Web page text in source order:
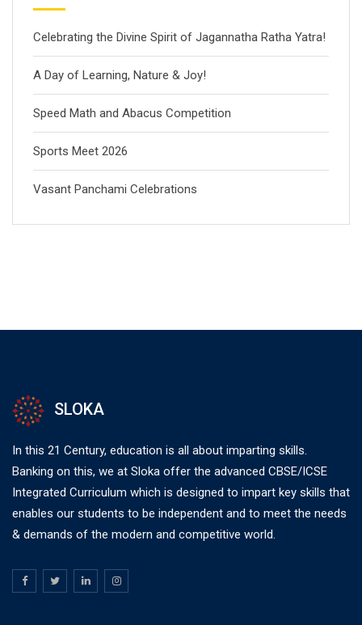
Celebrating the Divine Spirit of Jagannatha Ratha Yatra!
A Day of Learning, Nature & Joy!
Speed Math and Abacus Competition
Sports Meet 2026
Vasant Panchami Celebrations
SLOKA
In this 21 Century, education is all about imparting skills.
Banking on this, we at Sloka offer the advanced CBSE/ICSE
Integrated Curriculum which is designed to impart key skills that
enables our students to be independent and to meet the needs
& demands of the modern and competitive world.